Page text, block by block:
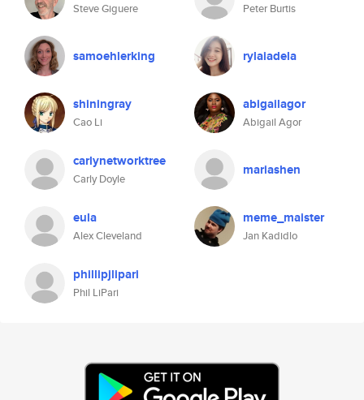
Steve Giguere Peter Burtis
samoehlerking rylaiadela
shiningray
Cao Li
abigailagor
Abigail Agor
carlynetworktree
Carly Doyle
mariashen
eula
Alex Cleveland
meme_maister
Jan Kadidlo
phillipjlipari
Phil LiPari